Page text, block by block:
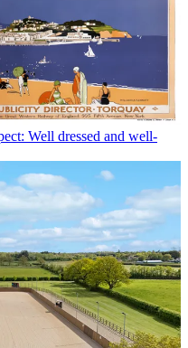
Well dressed and well-